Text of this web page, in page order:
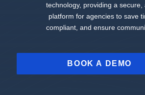
technology, providing a secure,
platform for agencies to save
compliant, and ensure
BOOK A DEMO